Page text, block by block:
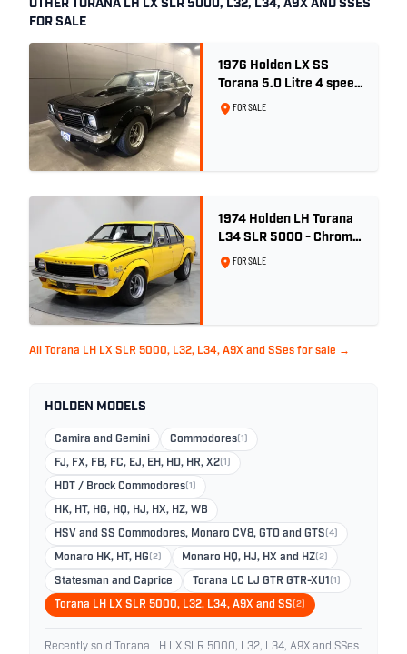
OTHER TORANA LH LX SLR 5000, L32, L34, A9X AND SSES
FOR SALE
1976 Holden LX SS
Torana 5.0 Litre 4 speed
- Tuxedo Black
FOR SALE
1974 Holden LH Torana
L34 SLR 5000 - Chrome
Yellow
FOR SALE
All Torana LH LX SLR 5000, L32, L34, A9X and SSes for sale →
HOLDEN MODELS
Camira and Gemini Commodores (1)
FJ, FX, FB, FC, EJ, EH, HD, HR, X2 (1)
HDT / Brock Commodores (1)
HK, HT, HG, HQ, HJ, HX, HZ, WB
HSV and SS Commodores, Monaro CV8, GTO and GTS (4)
Monaro HK, HT, HG (2) Monaro HQ, HJ, HX and HZ (2)
Statesman and Caprice Torana LC LJ GTR GTR-XU1 (1)
Torana LH LX SLR 5000, L32, L34, A9X and SS (2)
Recently sold Torana LH LX SLR 5000, L32, L34, A9X and SSes